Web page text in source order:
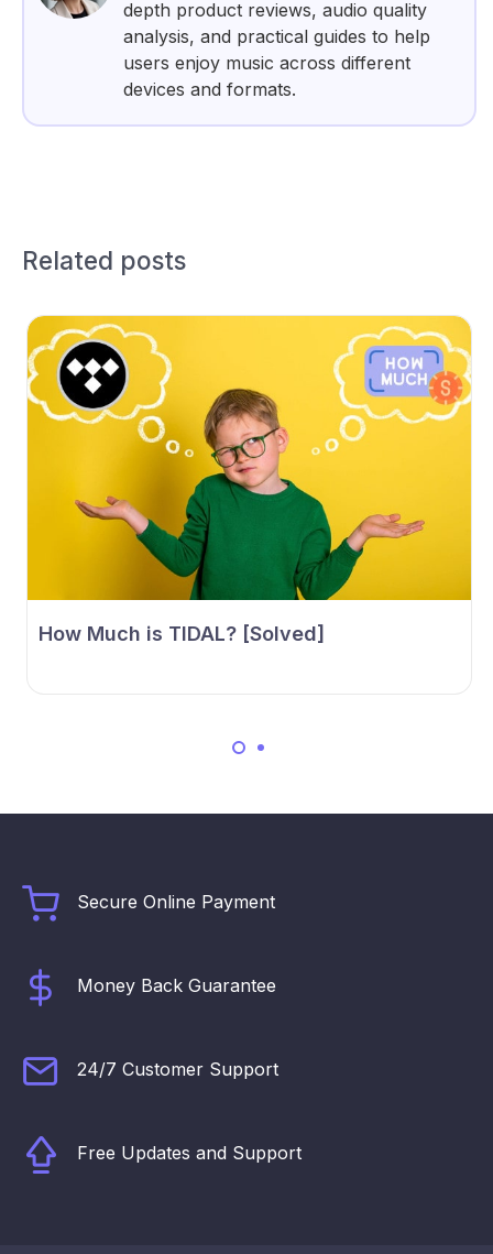
depth product reviews, audio quality
analysis, and practical guides to help
users enjoy music across different
devices and formats.
Related posts
How Much is TIDAL? [Solved]
Secure Online Payment
Money Back Guarantee
24/7 Customer Support
Free Updates and Support